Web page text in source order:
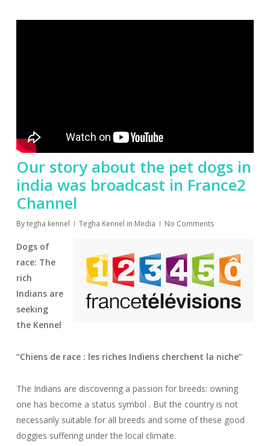
Our story about the pet dogs in
india was broadcast in France2
Channel
Bytegha kennel Tegha Kennel in Media No Comments
Dogs of
race: The
rich
Indians are
seeking
the Kennel
“Chiens de race : les riches Indiens cherchent la niche”
The Indians are discovering a passion for breeds: owning
one has become a status symbol . But the country is not
necessarily suitable for all breeds and some of these good
doggies suffering under the local climate.